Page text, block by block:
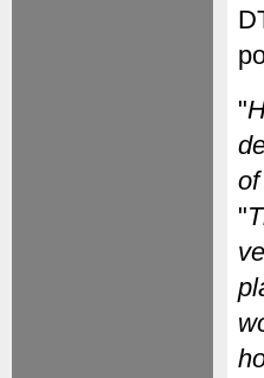
"
"